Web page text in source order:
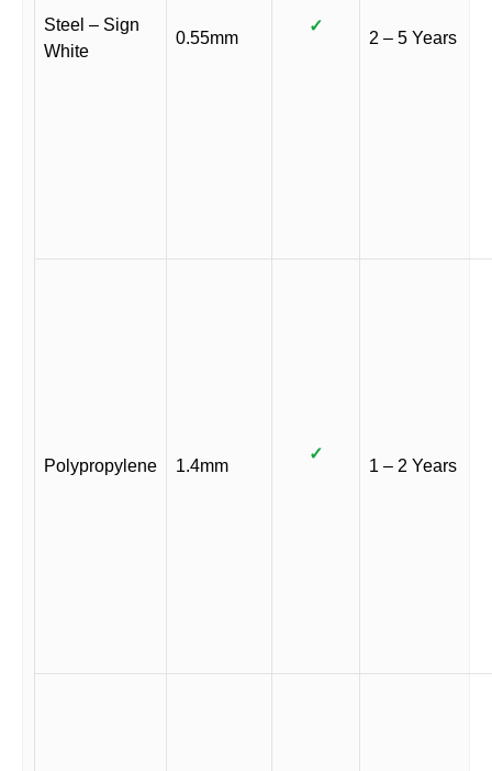
Steel – Sign
White
0.55mm
✓
2 – 5 Years
Polypropylene 1.4mm
✓
1 – 2 Years